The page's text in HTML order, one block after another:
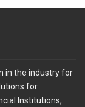
in the industry for
for
Institutions,